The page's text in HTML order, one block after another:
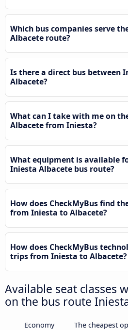
Which bus companies serve
Albacete route?
Is there a direct bus between
Albacete?
What can I take with me on
Albacete from Iniesta?
What equipment is available
Iniesta Albacete bus route?
How does CheckMyBus find
from Iniesta to Albacete?
How does CheckMyBus
trips from Iniesta to Albacete?
Available seat classes
on the bus route
Economy
The cheapest